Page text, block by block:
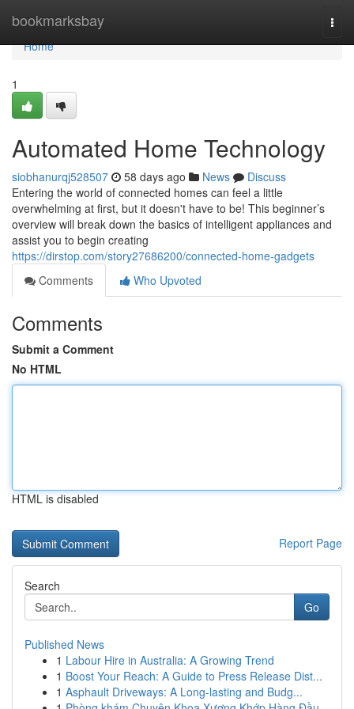
bookmarksbay
Home
Home
1
Automated Home Technology
siobhanurqj528507 58 days ago News
Discuss
Entering the world of connected homes can feel a little
overwhelming at first, but it doesn't have to be! This beginner’s
overview will break down the basics of intelligent appliances and
assist you to begin creating
https://dirstop.com/story27686200/connected-home-gadgets
Comments
Who Upvoted
Comments
Submit a Comment
No HTML
HTML is disabled
Report Page
Search
Go
Published News
1 Labour Hire in Australia: A Growing Trend
1 Boost Your Reach: A Guide to Press Release Dist...
1 Asphault Driveways: A Long-lasting and Budg...